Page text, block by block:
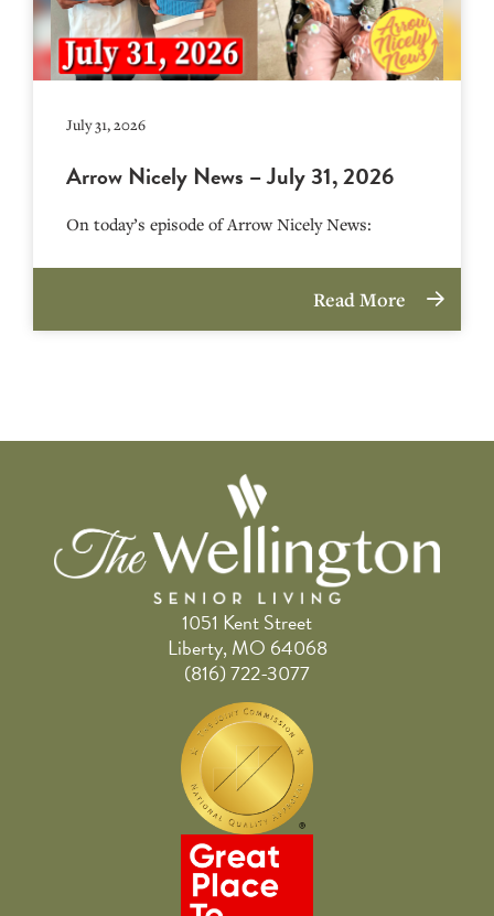
July 31, 2026
Arrow Nicely News – July 31, 2026
On today’s episode of Arrow Nicely News:
Read More
1051 Kent Street
Liberty, MO 64068
(816) 722-3077